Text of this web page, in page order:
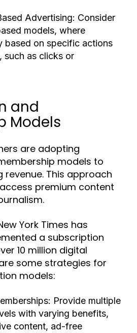
Advertising: Consider
models, where
based on specific actions
such as clicks or
and
Models
are adopting
models to
revenue. This approach
premium content
York Times has
a subscription
10 million digital
some strategies for
models:
Provide multiple
with varying benefits,
content, ad-free